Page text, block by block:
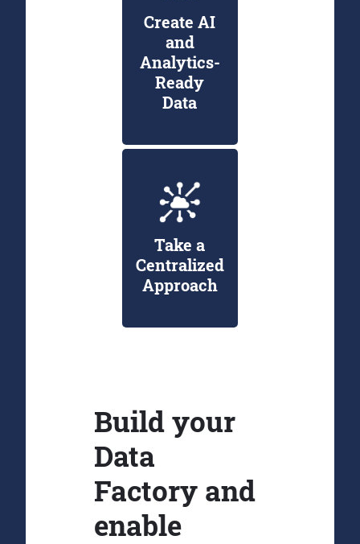
Create AI
and
Analytics-
Ready
Data
Take a
Centralized
Approach
Build your
Data
Factory and
enable